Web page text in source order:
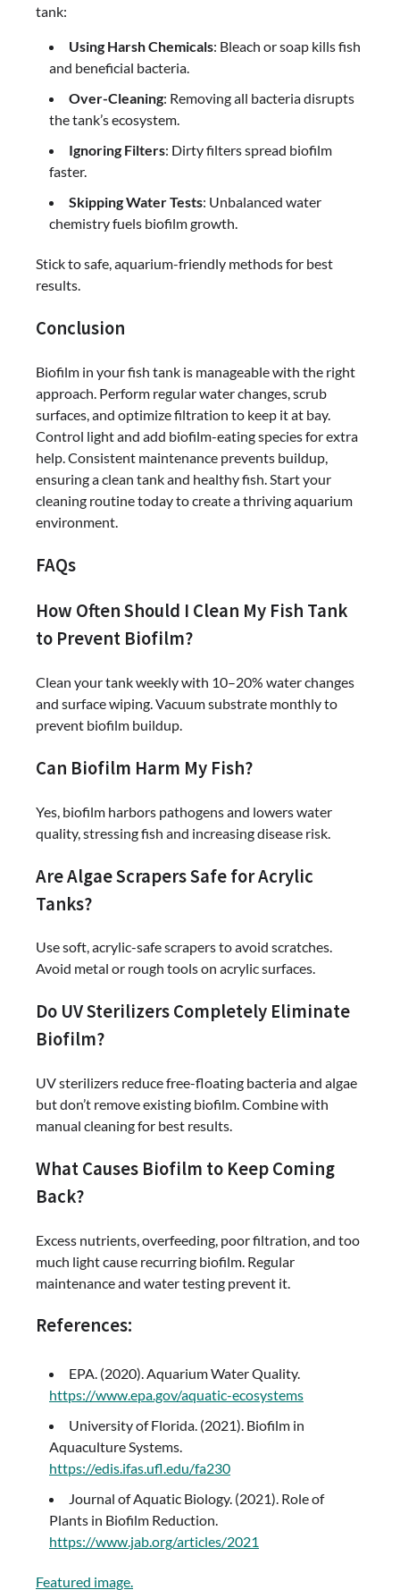
tank:
Using Harsh Chemicals: Bleach or soap kills fish
and beneficial bacteria.
Over-Cleaning: Removing all bacteria disrupts
the tank’s ecosystem.
Ignoring Filters: Dirty filters spread biofilm
faster.
Skipping Water Tests: Unbalanced water
chemistry fuels biofilm growth.
Stick to safe, aquarium-friendly methods for best
results.
Conclusion
Biofilm in your fish tank is manageable with the right
approach. Perform regular water changes, scrub
surfaces, and optimize filtration to keep it at bay.
Control light and add biofilm-eating species for extra
help. Consistent maintenance prevents buildup,
ensuring a clean tank and healthy fish. Start your
cleaning routine today to create a thriving aquarium
environment.
FAQs
How Often Should I Clean My Fish Tank
to Prevent Biofilm?
Clean your tank weekly with 10–20% water changes
and surface wiping. Vacuum substrate monthly to
prevent biofilm buildup.
Can Biofilm Harm My Fish?
Yes, biofilm harbors pathogens and lowers water
quality, stressing fish and increasing disease risk.
Are Algae Scrapers Safe for Acrylic
Tanks?
Use soft, acrylic-safe scrapers to avoid scratches.
Avoid metal or rough tools on acrylic surfaces.
Do UV Sterilizers Completely Eliminate
Biofilm?
UV sterilizers reduce free-floating bacteria and algae
but don’t remove existing biofilm. Combine with
manual cleaning for best results.
What Causes Biofilm to Keep Coming
Back?
Excess nutrients, overfeeding, poor filtration, and too
much light cause recurring biofilm. Regular
maintenance and water testing prevent it.
References:
EPA. (2020). Aquarium Water Quality.
https://www.epa.gov/aquatic-ecosystems
University of Florida. (2021). Biofilm in
Aquaculture Systems.
https://edis.ifas.ufl.edu/fa230
Journal of Aquatic Biology. (2021). Role of
Plants in Biofilm Reduction.
https://www.jab.org/articles/2021
Featured image.